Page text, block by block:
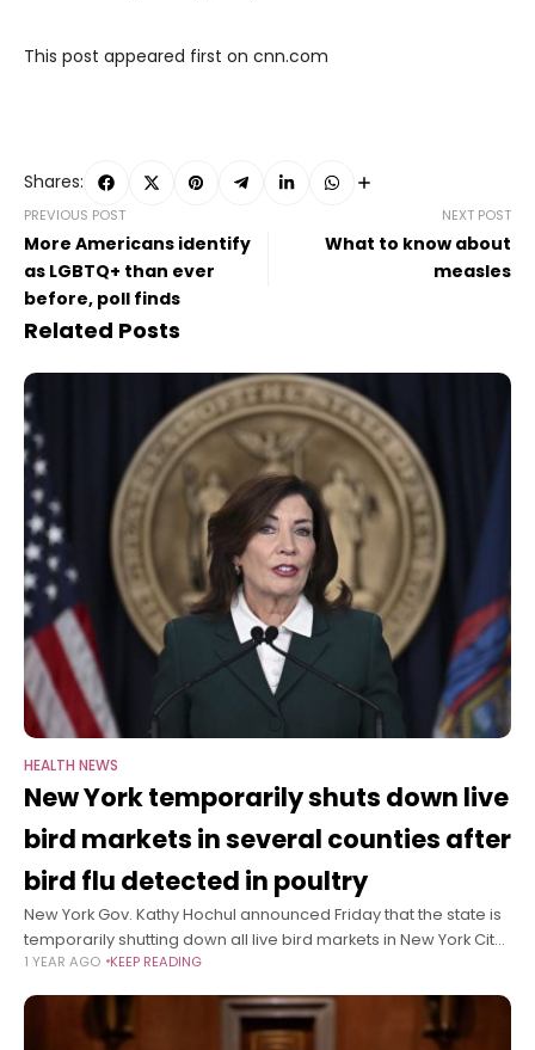
This post appeared first on cnn.com
Shares:
PREVIOUS POST
More Americans identify
as LGBTQ+ than ever
before, poll finds
NEXT POST
What to know about
measles
Related Posts
HEALTH NEWS
New York temporarily shuts down live
bird markets in several counties after
bird flu detected in poultry
New York Gov. Kathy Hochul announced Friday that the state is
temporarily shutting down all live bird markets in New York City
and Westchester, Nassau and Suffolk counties through
1 YEAR AGO KEEP READING